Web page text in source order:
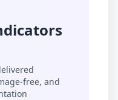
free, and